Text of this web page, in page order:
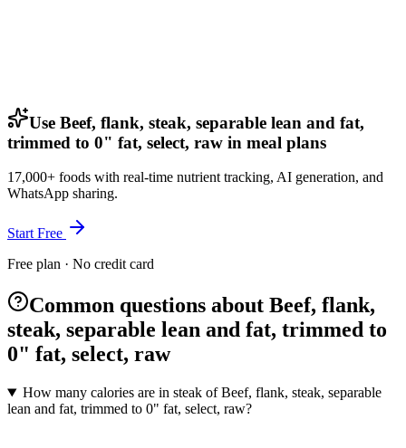
Use Beef, flank, steak, separable lean and fat,
trimmed to 0" fat, select, raw in meal plans
17,000+ foods with real-time nutrient tracking, AI generation, and
WhatsApp sharing.
Start Free
Free plan · No credit card
Common questions about Beef, flank,
steak, separable lean and fat, trimmed to
0" fat, select, raw
How many calories are in steak of Beef, flank, steak, separable
lean and fat, trimmed to 0" fat, select, raw?